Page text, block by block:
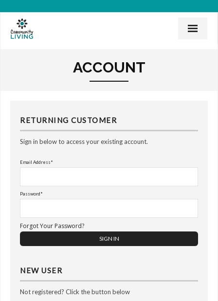
CLI Team
Employee Links
Employment Opportunities
Other Ways to Help
Contact Us
Online Store
ACCOUNT
RETURNING CUSTOMER
Sign in below to access your existing account.
Email Address*
Password*
Forgot Your Password?
NEW USER
Not registered? Click the button below